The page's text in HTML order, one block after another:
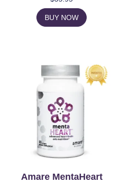
BUY NOW
Amare MentaHeart